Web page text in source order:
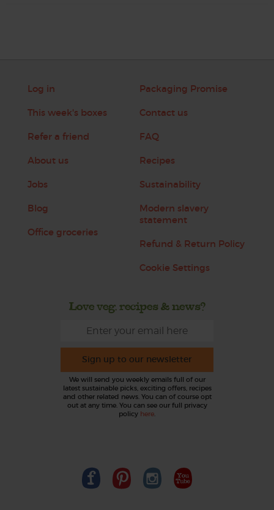
Log in
This week's boxes
Refer a friend
About us
Jobs
Blog
Office groceries
Packaging Promise
Contact us
FAQ
Recipes
Sustainability
Modern slavery
statement
Refund & Return Policy
Cookie Settings
Love veg, recipes & news?
Sign up to our newsletter
We will send you weekly emails full of our
latest sustainable picks, exciting offers, recipes
and other related news. You can of course opt
out at any time. You can see our full privacy
policy here